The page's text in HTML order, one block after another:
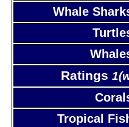
Whale
Ratings
Tropical